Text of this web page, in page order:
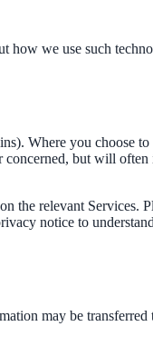
how we use such
Where you choose
but will often
the relevant Services.
notice to
may be